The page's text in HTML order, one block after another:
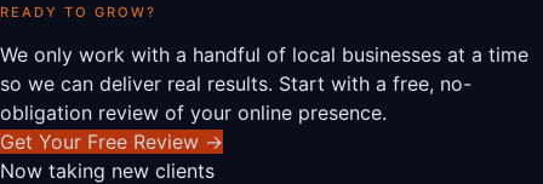
READY TO GROW?
We only work with a handful of local businesses at a time
so we can deliver real results. Start with a free, no-
obligation review of your online presence.
Get Your Free Review →
Now taking new clients